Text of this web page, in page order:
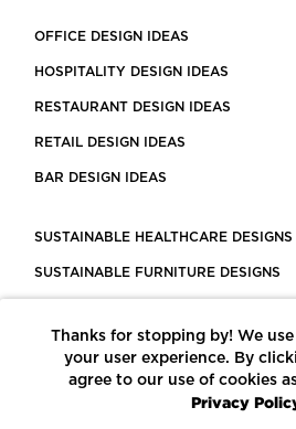
OFFICE DESIGN IDEAS
HOSPITALITY DESIGN IDEAS
RESTAURANT DESIGN IDEAS
RETAIL DESIGN IDEAS
BAR DESIGN IDEAS
SUSTAINABLE HEALTHCARE DESIGNS
SUSTAINABLE FURNITURE DESIGNS
LEED CERTIFIED PROJECTS
CONSTRUCTION SOLUTIONS
Thanks for stopping by! We
your user experience. By
agree to our use of cookies
Privacy